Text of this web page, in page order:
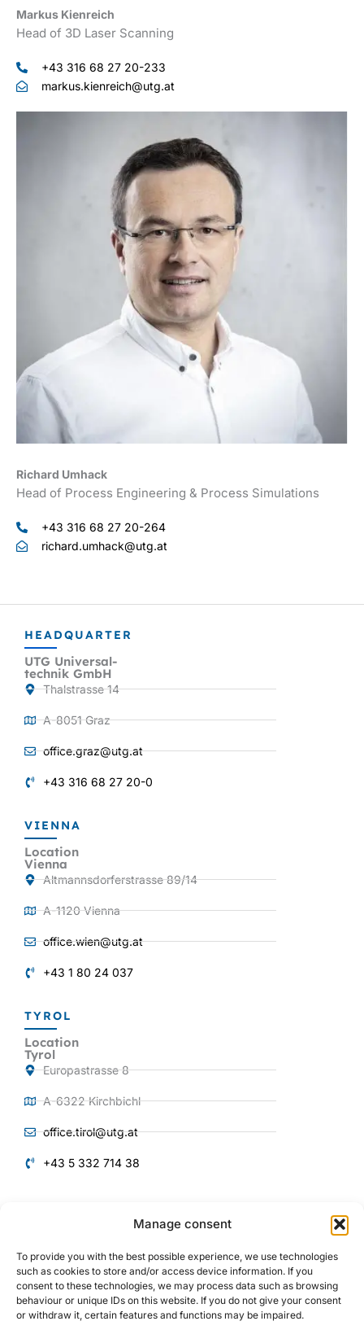
Manage consent
To provide you with the best possible experience, we use technologies
such as cookies to store and/or access device information. If you
consent to these technologies, we may process data such as browsing
behaviour or unique IDs on this website. If you do not give your consent
or withdraw it, certain features and functions may be impaired.
Markus Kienreich
Head of 3D Laser Scanning
+43 316 68 27 20-233
markus.kienreich@utg.at
Richard Umhack
Head of Process Engineering & Process Simulations
+43 316 68 27 20-264
richard.umhack@utg.at
HEADQUARTER
UTG Universal-
technik GmbH
Thalstrasse 14
A-8051 Graz
office.graz@utg.at
+43 316 68 27 20-0
VIENNA
Location
Vienna
Altmannsdorferstrasse 89/14
A-1120 Vienna
office.wien@utg.at
+43 1 80 24 037
TYROL
Location
Tyrol
Europastrasse 8
A-6322 Kirchbichl
office.tirol@utg.at
+43 5 332 714 38
About us
Plant engineering
Mechanical engineering